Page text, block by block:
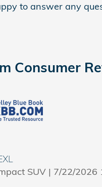
to answer any
Consumer
SUV | on
7/22/2026